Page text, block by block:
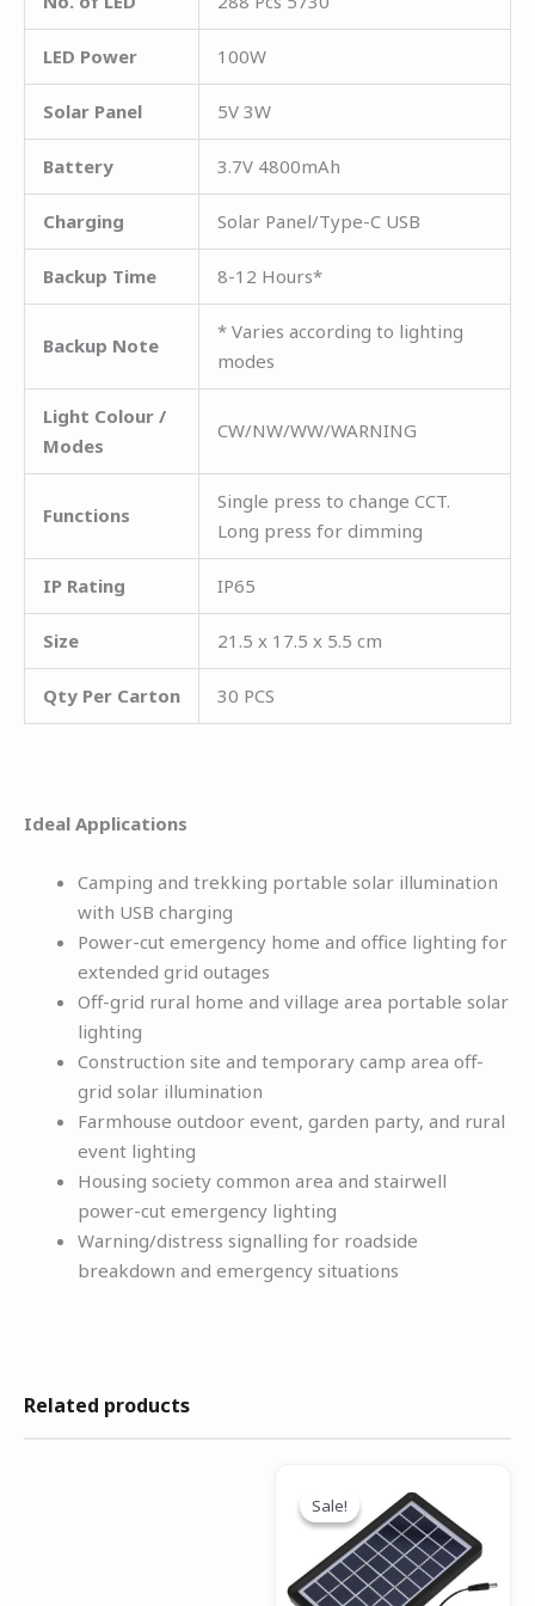
LED Power 100W
Solar Panel 5V 3W
Battery 3.7V 4800mAh
Charging Solar Panel/Type-C USB
Backup Time 8-12 Hours*
Backup Note
* Varies according to lighting
modes
Light Colour /
Modes
CW/NW/WW/WARNING
Functions
Single press to change CCT.
Long press for dimming
IP Rating IP65
Size 21.5 x 17.5 x 5.5 cm
Qty Per Carton 30 PCS
Ideal Applications
Camping and trekking portable solar illumination
with USB charging
Power-cut emergency home and office lighting for
extended grid outages
Off-grid rural home and village area portable solar
lighting
Construction site and temporary camp area off-
grid solar illumination
Farmhouse outdoor event, garden party, and rural
event lighting
Housing society common area and stairwell
power-cut emergency lighting
Warning/distress signalling for roadside
breakdown and emergency situations
Related products
Sale!
Sale!price
was:
₹999.00.
price
is:
₹499.00.